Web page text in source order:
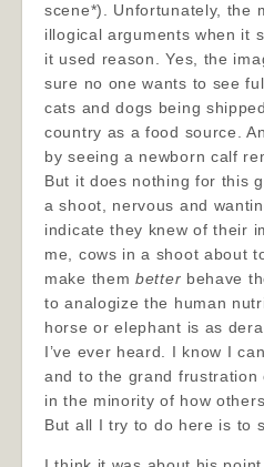
scene*). Unfortunately, the
illogical arguments when it
it used reason. Yes, the
sure no one wants to see
cats and dogs being
country as a food source.
by seeing a newborn calf
But it does nothing for this
a shoot, nervous and
indicate they knew of their
me, cows in a shoot about
make them better behave
to analogize the human
horse or elephant is as
I’ve ever heard. I know I
and to the grand frustration
in the minority of how
But all I try to do here is to